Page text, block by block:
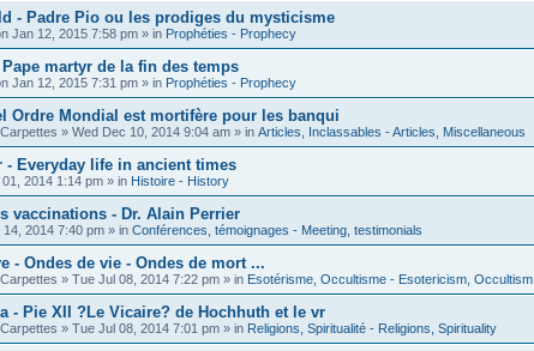
- Padre Pio ou les prodiges du mysticisme
Jan 12, 2015 7:58 pm » in Prophéties - Prophecy
martyr de la fin des temps
Jan 12, 2015 7:31 pm » in Prophéties - Prophecy
Ordre Mondial est mortifère pour les banqui
» Wed Dec 10, 2014 9:04 am » in Articles, Inclassables - Articles, Miscellaneous
- Everyday life in ancient times
2014 1:14 pm » in Histoire - History
vaccinations - Dr. Alain Perrier
14, 2014 7:40 pm » in Conférences, témoignages - Meeting, testimonials
- Ondes de vie - Ondes de mort ...
» Tue Jul 08, 2014 7:22 pm » in Esotérisme, Occultisme - Esotericism, Occultism
- Pie XII ?Le Vicaire? de Hochhuth et le vr
» Tue Jul 08, 2014 7:01 pm » in Religions, Spiritualité - Religions, Spirituality